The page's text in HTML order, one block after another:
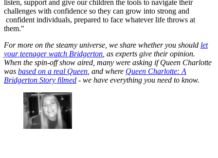
listen, support and give our children the tools to navigate their
challenges with confidence so they can grow into strong and
confident individuals, prepared to face whatever life throws at
them."
For more on the steamy universe, we share whether you should let
your teenager watch Bridgerton , as experts give their opinion.
When the spin-off show aired, many were asking if Queen Charlotte
was based on a real Queen , and where Queen Charlotte: A
Bridgerton Story filmed - we have everything you need to know.